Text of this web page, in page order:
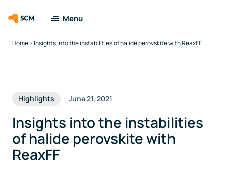
Menu
Amsterdam
Tools
Docs & Support
Home > Insights into the instabilities of halide perovskite with ReaxFF
Highlights June 21, 2021
Insights into the instabilities
of halide perovskite with
ReaxFF